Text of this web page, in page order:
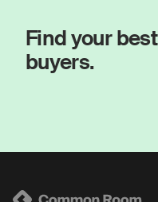
Find your best
buyers.